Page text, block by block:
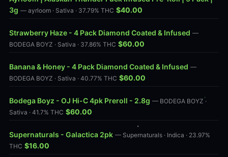
3g — ayrloom · Sativa · 37.79% THC $40.00
Strawberry Haze - 4 Pack Diamond Coated & Infused —
BODEGA BOYZ · Sativa · 37.86% THC $60.00
Banana & Honey - 4 Pack Diamond Coated & Infused —
BODEGA BOYZ · Sativa · 40.77% THC $60.00
Bodega Boyz - OJ Hi-C 4pk Preroll - 2.8g — BODEGA BOYZ ·
Sativa · 41.7% THC $60.00
Supernaturals - Galactica 2pk — Supernaturals · Indica · 23.97%
THC $16.00